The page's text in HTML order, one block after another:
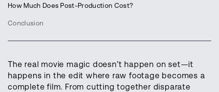
How Much Does Post-Production Cost?
Conclusion
The real movie magic doesn’t happen on set—it
happens in the edit where raw footage becomes a
complete film. From cutting together disparate